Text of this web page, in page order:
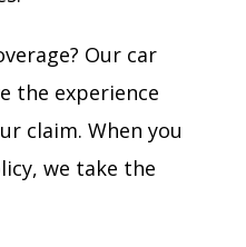
Our car
the experience
claim. When you
we take the